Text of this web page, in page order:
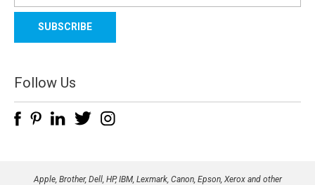
a
l
d
d
e
Follow Us
Apple, Brother, Dell, HP, IBM, Lexmark, Canon, Epson, Xerox and other